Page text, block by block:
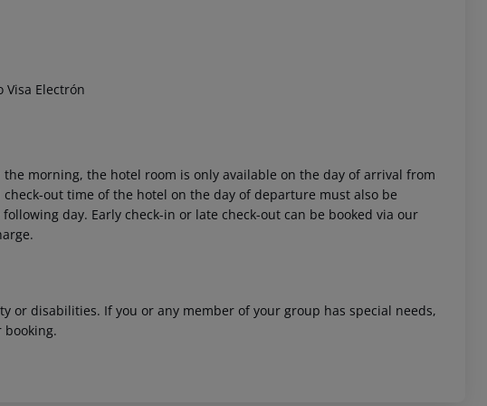
Visa Electrón
morning, the hotel room is only available on the day of arrival from
out time of the hotel on the day of departure must also be
day. Early check-in or late check-out can be booked via our
disabilities. If you or any member of your group has special needs,
booking.